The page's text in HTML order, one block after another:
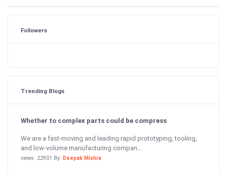
Followers
Trending Blogs
Whether to complex parts could be compress
We are a fast-moving and leading rapid prototyping, tooling,
and low-volume manufacturing compan...
views: 22901 By: Deepak Mishra